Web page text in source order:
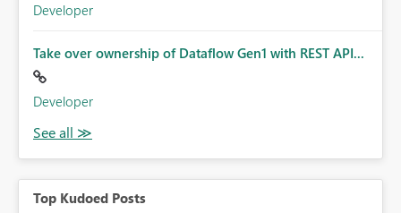
Developer
Take over ownership of Dataflow Gen1 with REST API...
Developer
Top Kudoed Posts